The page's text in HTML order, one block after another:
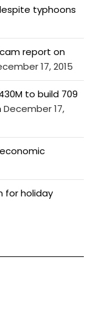
typhoons
report on
17, 2015
to build 709
December 17,
for holiday